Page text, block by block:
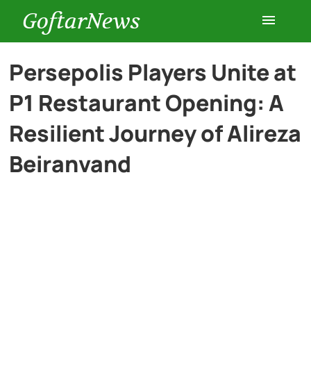
GoftarNews
Entertainment
Cars
Persepolis Players Unite at
P1 Restaurant Opening: A
Resilient Journey of Alireza
Beiranvand